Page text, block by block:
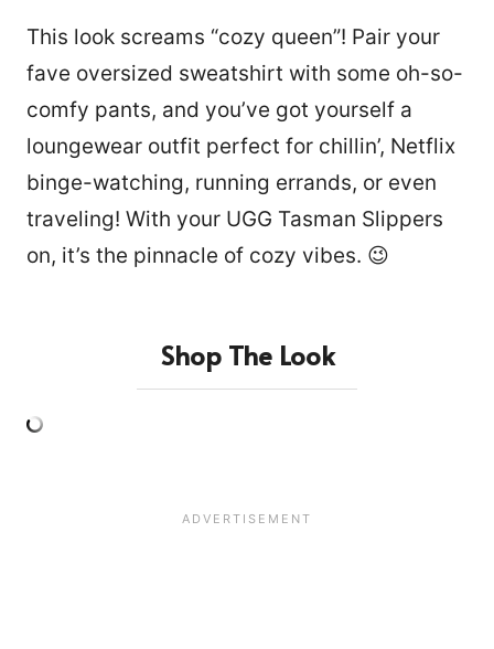
This look screams “cozy queen”! Pair your
fave oversized sweatshirt with some oh-so-
comfy pants, and you’ve got yourself a
loungewear outfit perfect for chillin’, Netflix
binge-watching, running errands, or even
traveling! With your UGG Tasman Slippers
on, it’s the pinnacle of cozy vibes. 😉
Shop The Look